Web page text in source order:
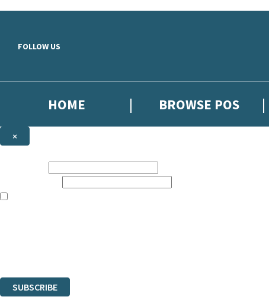
FOLLOW US
HOME BROWSE POS
×
SUBSCRIBE